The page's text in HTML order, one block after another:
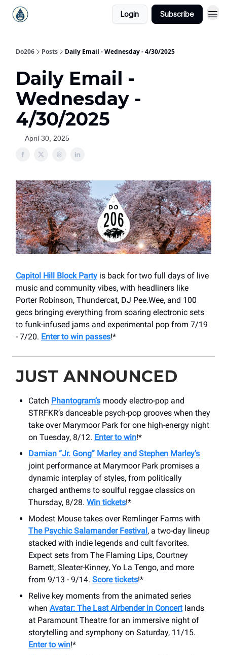
Login Subscribe
Do206 Posts Daily Email - Wednesday - 4/30/2025
Daily Email -
Wednesday -
4/30/2025
April 30, 2025
Capitol Hill Block Party is back for two full days of live
music and community vibes, with headliners like
Porter Robinson, Thundercat, DJ Pee.Wee, and 100
gecs bringing everything from soaring electronic sets
to funk-infused jams and experimental pop from 7/19
- 7/20. Enter to win passes!*
JUST ANNOUNCED
Catch Phantogram’s moody electro-pop and
STRFKR’s danceable psych-pop grooves when they
take over Marymoor Park for one high-energy night
on Tuesday, 8/12. Enter to win!*
Damian “Jr. Gong” Marley and Stephen Marley’s
joint performance at Marymoor Park promises a
dynamic interplay of styles, from politically
charged anthems to soulful reggae classics on
Thursday, 8/28. Win tickets!*
Modest Mouse takes over Remlinger Farms with
The Psychic Salamander Festival, a two-day lineup
stacked with indie legends and cult favorites.
Expect sets from The Flaming Lips, Courtney
Barnett, Sleater-Kinney, Yo La Tengo, and more
from 9/13 - 9/14. Score tickets!*
Relive key moments from the animated series
when Avatar: The Last Airbender in Concertlands
at Paramount Theatre for an immersive night of
storytelling and symphony on Saturday, 11/15.
Enter to win!*